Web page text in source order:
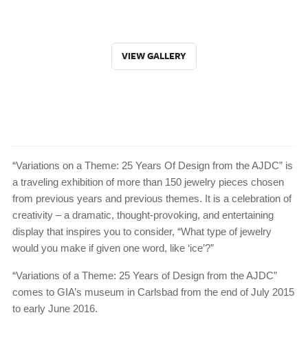
VIEW GALLERY
“Variations on a Theme: 25 Years Of Design from the AJDC” is
a traveling exhibition of more than 150 jewelry pieces chosen
from previous years and previous themes. It is a celebration of
creativity – a dramatic, thought-provoking, and entertaining
display that inspires you to consider, “What type of jewelry
would you make if given one word, like ‘ice’?”
“Variations of a Theme: 25 Years of Design from the AJDC”
comes to GIA’s museum in Carlsbad from the end of July 2015
to early June 2016.